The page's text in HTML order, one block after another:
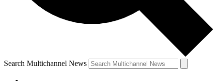
Search Multichannel News